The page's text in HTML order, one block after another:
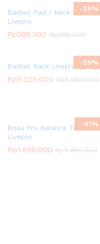
-25%
Barbell Pad / Neck Pad
Livepro
Rp298.500 Rp398.000
-25%
Barbell Rack Livepro
Rp5.235.000 Rp6.980.000
-51%
Bosu Pro Balance Trainer
Livepro
Rp1.699.000 Rp3.480.000